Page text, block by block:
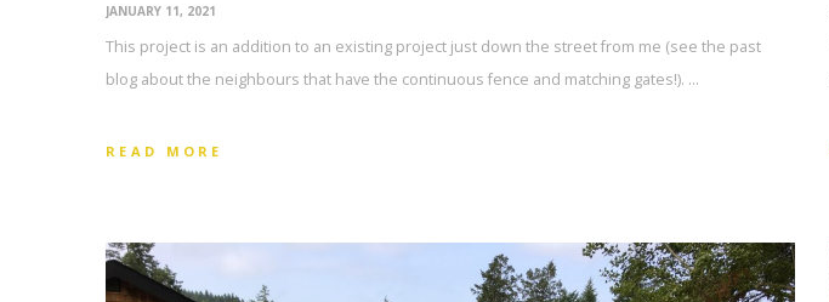
JANUARY 11, 2021
This project is an addition to an existing project just down the street from me (see the past
blog about the neighbours that have the continuous fence and matching gates!). …
READ MORE